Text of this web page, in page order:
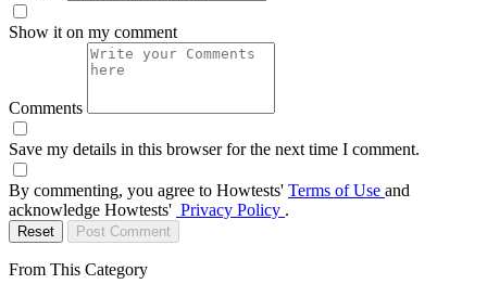
Show it on my comment
Comments
Save my details in this browser for the next time I comment.
By commenting, you agree to Howtests' Terms of Use and
acknowledge Howtests' Privacy Policy .
Reset Post Comment
From This Category